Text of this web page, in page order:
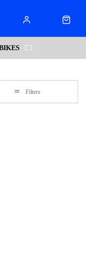
Filters